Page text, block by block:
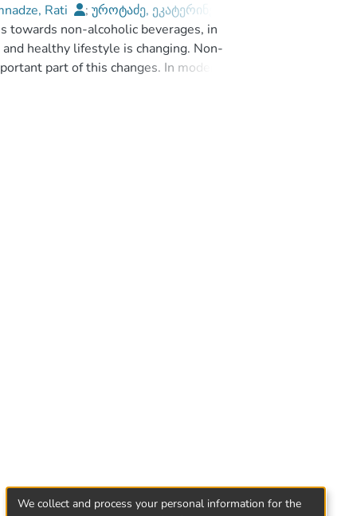
Rati ;უროტაძე, ეკატერინე
Tbilisi State University
towards non-alcoholic beverages, in
healthy lifestyle is changing. Non-
part of this changes. In modern era,
in global market. They became more
attitudes toward non-alcoholic
We collect and process your personal information for the